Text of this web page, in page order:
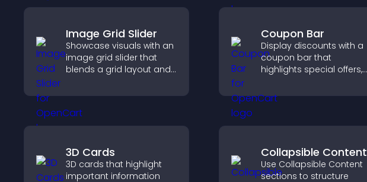
Image Grid Slider
Showcase visuals with an
image grid slider that
blends a grid layout and
create a dynamic,
friendly display.
Coupon Bar
Display discounts with a
coupon bar that
highlights special offers,
convert visitors into
paying customers.
3D Cards
3D cards that highlight
important information
Collapsible Content
Use Collapsible Content
sections to structure